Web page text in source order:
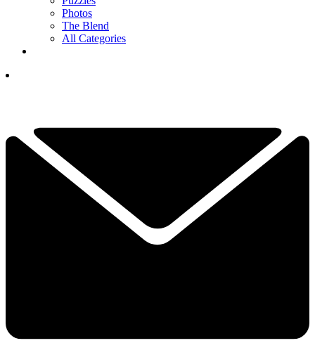
Photos
The Blend
All Categories